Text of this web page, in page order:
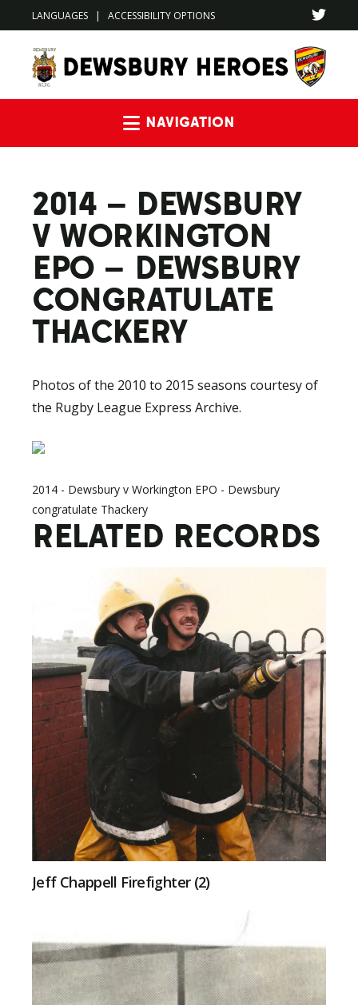
LANGUAGES | ACCESSIBILITY OPTIONS
2014 – DEWSBURY
V WORKINGTON
EPO – DEWSBURY
CONGRATULATE
THACKERY
Photos of the 2010 to 2015 seasons courtesy of
the Rugby League Express Archive.
2014 - Dewsbury v Workington EPO - Dewsbury
congratulate Thackery
RELATED RECORDS
Jeff Chappell Firefighter (2)